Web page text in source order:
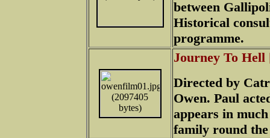
between
Historical
programme.
Journey To Hell
Directed by
Owen. Paul
appears in
family round